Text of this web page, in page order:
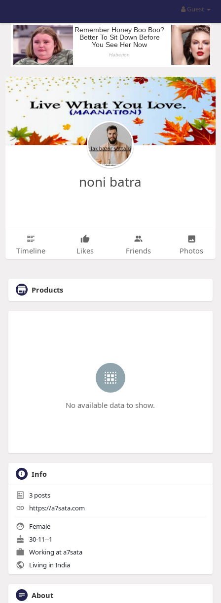
Guest
noni batra
Timeline Likes Friends Photos
Products
No available data to show.
Info
3posts
https://a7sata.com
Female
30-11--1
Working ata7sata
Living in India
About